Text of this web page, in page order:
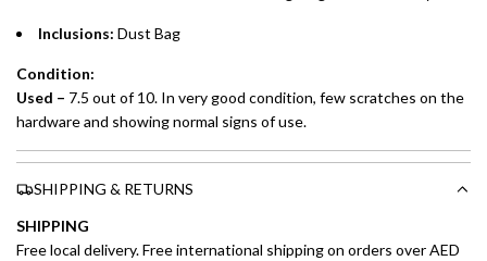
whichever is lower.
Split your purchase of AED 1,000 or more into easy monthly
payments over 3, 6, or 12 months with no processing fees.
preferred payment method.
Inclusions: Dust Bag
Condition:
Used – 7.5 out of 10. In very good condition, few scratches on the
hardware and showing normal signs of use.
SHIPPING & RETURNS
SHIPPING
Free local delivery. Free international shipping on orders over AED